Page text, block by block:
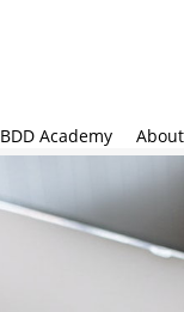
BDD Academy About